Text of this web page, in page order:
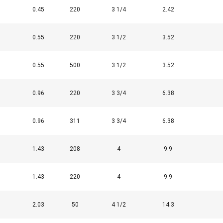
0.45 220 3 1/4 2.42
0.55 220 3 1/2 3.52
0.55 500 3 1/2 3.52
0.96 220 3 3/4 6.38
0.96 311 3 3/4 6.38
1.43 208 4 9.9
1.43 220 4 9.9
2.03 50 4 1/2 14.3
content, ads and to analyse our traffic. We also share
provided to them or that they’ve collected from your use of
Targeting